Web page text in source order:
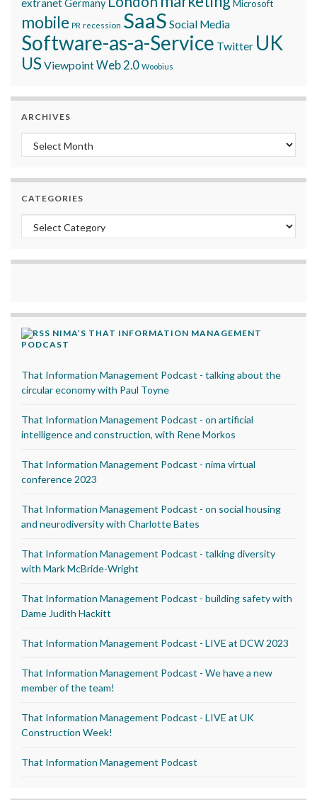
Germany Microsoft
mobile PR recession SaaS Social Media
Software-as-a-Service Twitter UK
USViewpointWeb 2.0 Woobius
ARCHIVES
Archives
CATEGORIES
Categories
NIMA’S THAT INFORMATION MANAGEMENT
PODCAST
That Information Management Podcast - talking about the
circular economy with Paul Toyne
That Information Management Podcast - on artificial
intelligence and construction, with Rene Morkos
That Information Management Podcast - nima virtual
conference 2023
That Information Management Podcast - on social housing
and neurodiversity with Charlotte Bates
That Information Management Podcast - talking diversity
with Mark McBride-Wright
That Information Management Podcast - building safety with
Dame Judith Hackitt
That Information Management Podcast - LIVE at DCW 2023
That Information Management Podcast - We have a new
member of the team!
That Information Management Podcast - LIVE at UK
Construction Week!
That Information Management Podcast